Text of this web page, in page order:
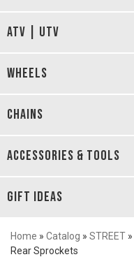
ATV | UTV
WHEELS
CHAINS
ACCESSORIES & TOOLS
GIFT IDEAS
Home » Catalog » STREET »
Rear Sprockets